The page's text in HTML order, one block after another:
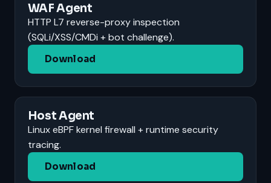
WAF Agent
HTTP L7 reverse-proxy inspection
(SQLi/XSS/CMDi + bot challenge).
Download
Host Agent
Linux eBPF kernel firewall + runtime security
tracing.
Download